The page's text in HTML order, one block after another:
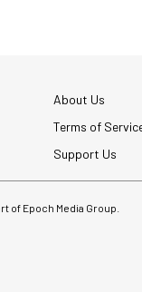
About Us
Terms of
Support Us
of Epoch Media Group.